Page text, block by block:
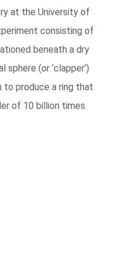
at the University of
consisting of
beneath a dry
(or ‘clapper’)
to produce a ring that
of 10 billion times.